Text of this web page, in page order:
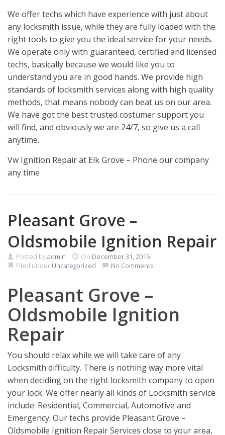
We offer techs which have experience with just about
any locksmith issue, while they are fully loaded with the
right tools to give you the ideal service for your needs.
We operate only with guaranteed, certified and licensed
techs, basically because we would like you to
understand you are in good hands. We provide high
standards of locksmith services along with high quality
methods, that means nobody can beat us on our area.
We have got the best trusted costumer support you
will find, and obviously we are 24/7, so give us a call
anytime.
Vw Ignition Repair at Elk Grove – Phone our company
any time
Pleasant Grove –
Oldsmobile Ignition Repair
Posted byadmin On December 31, 2015
Filed under Uncategorized No Comments
Pleasant Grove –
Oldsmobile Ignition
Repair
You should relax while we will take care of any
Locksmith difficulty. There is nothing way more vital
when deciding on the right locksmith company to open
your lock. We offer nearly all kinds of Locksmith service
include: Residential, Commercial, Automotive and
Emergency. Our techs provide Pleasant Grove –
Oldsmobile Ignition Repair Services close to your area,